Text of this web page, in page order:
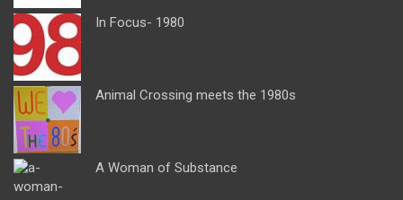
In Focus- 1980
Animal Crossing meets the 1980s
A Woman of Substance